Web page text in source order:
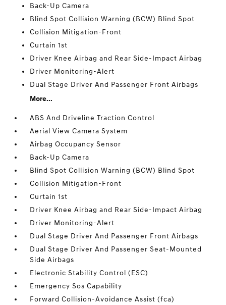
Back-Up Camera
Blind Spot Collision Warning (BCW) Blind Spot
Collision Mitigation-Front
Curtain 1st
Driver Knee Airbag and Rear Side-Impact Airbag
Driver Monitoring-Alert
Dual Stage Driver And Passenger Front Airbags
More...
ABS And Driveline Traction Control
Aerial View Camera System
Airbag Occupancy Sensor
Back-Up Camera
Blind Spot Collision Warning (BCW) Blind Spot
Collision Mitigation-Front
Curtain 1st
Driver Knee Airbag and Rear Side-Impact Airbag
Driver Monitoring-Alert
Dual Stage Driver And Passenger Front Airbags
Dual Stage Driver And Passenger Seat-Mounted
Side Airbags
Electronic Stability Control (ESC)
Emergency Sos Capability
Forward Collision-Avoidance Assist (fca)